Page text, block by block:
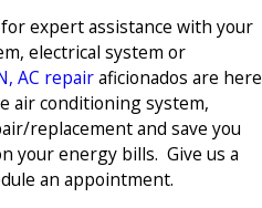
expert assistance with your
electrical system or
AC repairaficionados are here
air conditioning system,
replacement and save you
your energy bills. Give us a
an appointment.